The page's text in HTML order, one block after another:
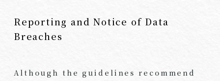
Reporting and Notice of Data
Breaches
Although the guidelines recommend